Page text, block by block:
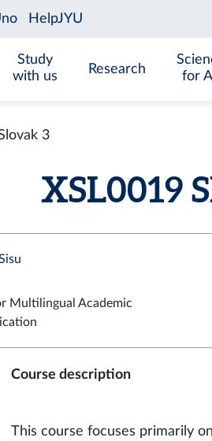
Study
with us
Research
for All
3
XSL0019
Multilingual Academic
Course description
This course focuses primarily